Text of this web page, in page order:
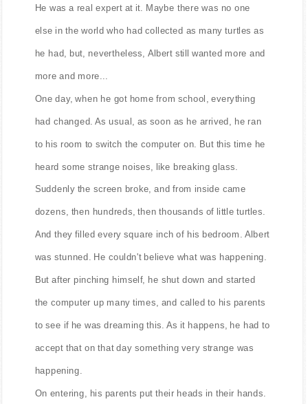
He was a real expert at it. Maybe there was no one
else in the world who had collected as many turtles as
he had, but, nevertheless, Albert still wanted more and
more and more...
One day, when he got home from school, everything
had changed. As usual, as soon as he arrived, he ran
to his room to switch the computer on. But this time he
heard some strange noises, like breaking glass.
Suddenly the screen broke, and from inside came
dozens, then hundreds, then thousands of little turtles.
And they filled every square inch of his bedroom. Albert
was stunned. He couldn't believe what was happening.
But after pinching himself, he shut down and started
the computer up many times, and called to his parents
to see if he was dreaming this. As it happens, he had to
accept that on that day something very strange was
happening.
On entering, his parents put their heads in their hands.